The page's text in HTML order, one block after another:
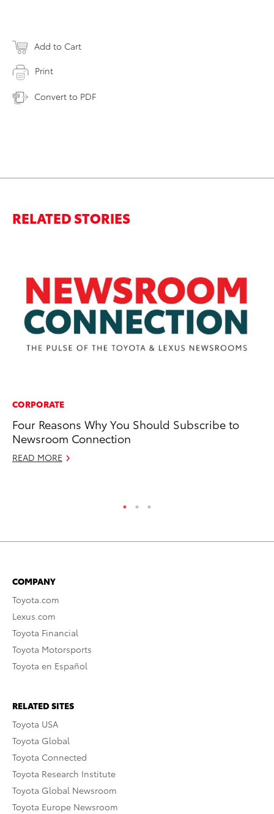
Add to Cart
Print
Convert to PDF
RELATED STORIES
CORPORATE
Four Reasons Why You Should Subscribe to
Newsroom Connection
READ MORE
COMPANY
Toyota.com
Lexus.com
Toyota Financial
Toyota Motorsports
Toyota en Español
RELATED SITES
Toyota USA
Toyota Global
Toyota Connected
Toyota Research Institute
Toyota Global Newsroom
Toyota Europe Newsroom